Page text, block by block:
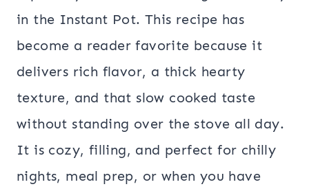
in the Instant Pot. This recipe has
become a reader favorite because it
delivers rich flavor, a thick hearty
texture, and that slow cooked taste
without standing over the stove all day.
It is cozy, filling, and perfect for chilly
nights, meal prep, or when you have